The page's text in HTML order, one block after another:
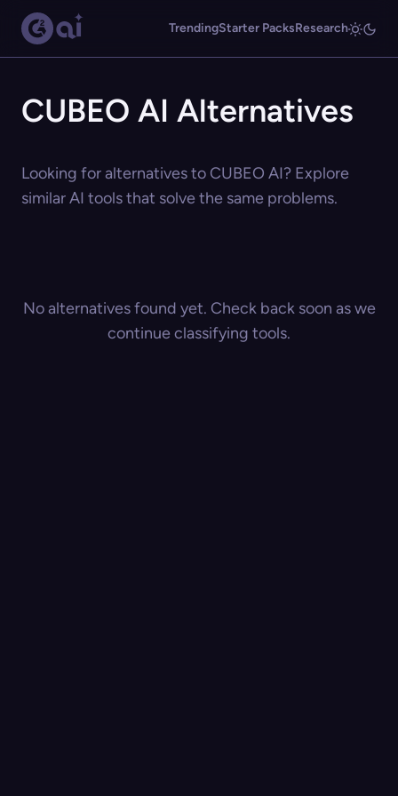
TrendingStarter PacksResearch
CUBEO AI Alternatives
Looking for alternatives to CUBEO AI? Explore
similar AI tools that solve the same problems.
No alternatives found yet. Check back soon as we
continue classifying tools.